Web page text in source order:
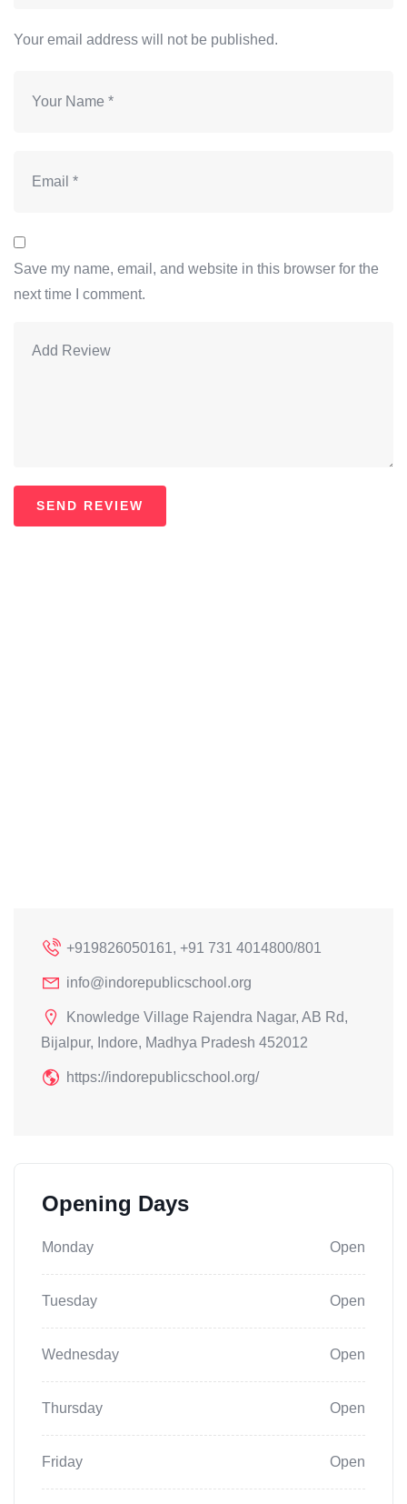
Your email address will not be published.
Save my name, email, and website in this browser for the
next time I comment.
+919826050161, +91 731 4014800/801
info@indorepublicschool.org
Knowledge Village Rajendra Nagar, AB Rd,
Bijalpur, Indore, Madhya Pradesh 452012
https://indorepublicschool.org/
Opening Days
Monday Open
Tuesday Open
Wednesday Open
Thursday Open
Friday Open